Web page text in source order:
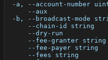
-a, --account-number
--aux
-b, --broadcast-mode
--chain-id string
--dry-run
--fee-granter
--fee-payer string
--fees string